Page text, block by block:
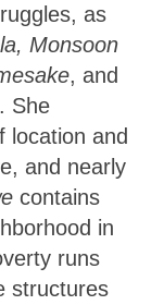
as
Monsoon
, and
. She
location and
and nearly
contains
in
runs
structures